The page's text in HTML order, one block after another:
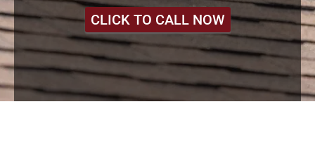
CLICK TO CALL NOW